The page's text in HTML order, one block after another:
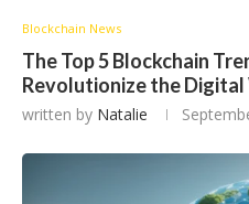
Blockchain News
The Top 5 Blockchain
Revolutionize the
written by Natalie